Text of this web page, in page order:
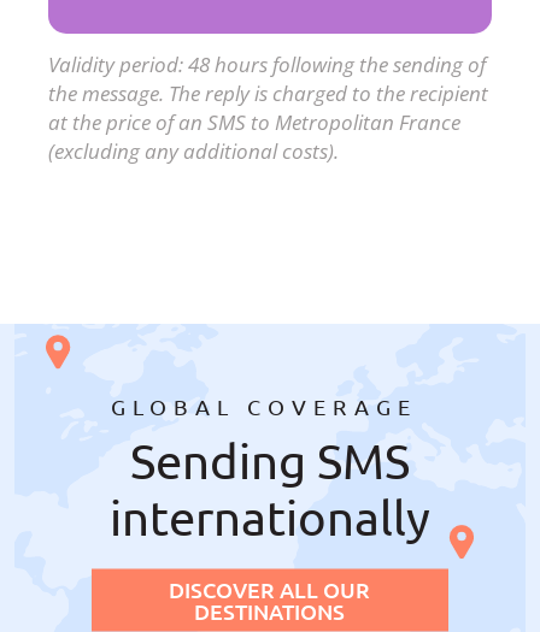
Validity period: 48 hours following the sending of
the message. The reply is charged to the recipient
at the price of an SMS to Metropolitan France
(excluding any additional costs).
GLOBAL COVERAGE
Sending SMS
internationally
DISCOVER ALL OUR
DESTINATIONS